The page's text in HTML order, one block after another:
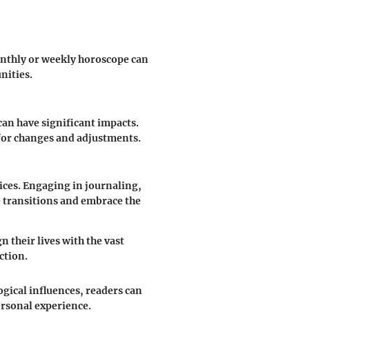
or weekly horoscope can
have significant impacts.
changes and adjustments.
Engaging in journaling,
and embrace the
their lives with the vast
influences, readers can
experience.